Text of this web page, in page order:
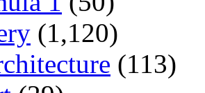
(1,120)
(113)